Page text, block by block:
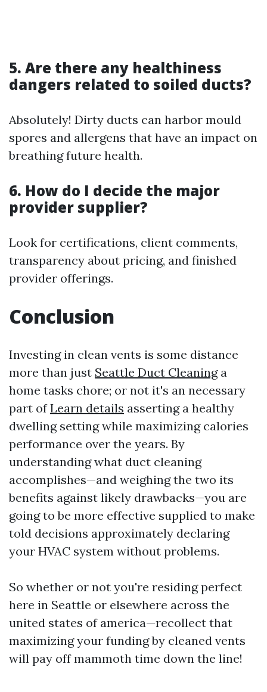
5. Are there any healthiness
dangers related to soiled ducts?
Absolutely! Dirty ducts can harbor mould
spores and allergens that have an impact on
breathing future health.
6. How do I decide the major
provider supplier?
Look for certifications, client comments,
transparency about pricing, and finished
provider offerings.
Conclusion
Investing in clean vents is some distance
more than just Seattle Duct Cleaninga
home tasks chore; or not it's an necessary
part ofLearn details asserting a healthy
dwelling setting while maximizing calories
performance over the years. By
understanding what duct cleaning
accomplishes—and weighing the two its
benefits against likely drawbacks—you are
going to be more effective supplied to make
told decisions approximately declaring
your HVAC system without problems.
So whether or not you're residing perfect
here in Seattle or elsewhere across the
united states of america—recollect that
maximizing your funding by cleaned vents
will pay off mammoth time down the line!